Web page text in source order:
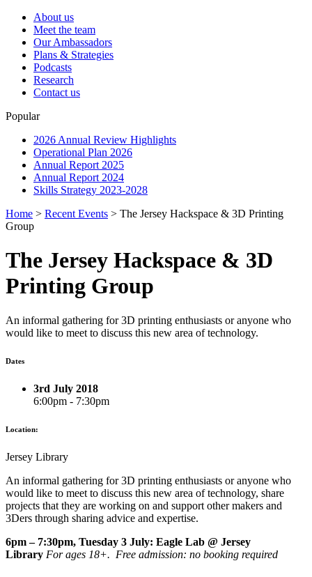
About us
Meet the team
Our Ambassadors
Plans & Strategies
Podcasts
Research
Contact us
Popular
2026 Annual Review Highlights
Operational Plan 2026
Annual Report 2025
Annual Report 2024
Skills Strategy 2023-2028
Home > Recent Events > The Jersey Hackspace & 3D Printing
Group
The Jersey Hackspace & 3D
Printing Group
An informal gathering for 3D printing enthusiasts or anyone who
would like to meet to discuss this new area of technology.
Dates
3rd July 2018
6:00pm - 7:30pm
Location:
Jersey Library
An informal gathering for 3D printing enthusiasts or anyone who
would like to meet to discuss this new area of technology, share
projects that they are working on and support other makers and
3Ders through sharing advice and expertise.
6pm – 7:30pm, Tuesday 3 July: Eagle Lab @ Jersey
Library For ages 18+. Free admission: no booking required